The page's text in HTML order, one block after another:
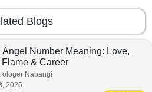
Blogs
Angel Number Meaning: Love,
& Career
Nabangi
2026